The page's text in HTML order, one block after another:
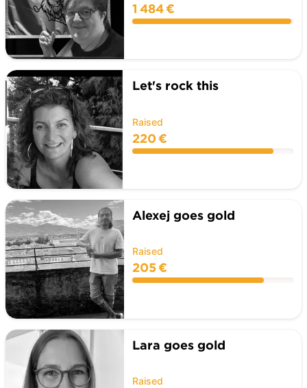
1 484 €
Let's rock this
Raised
220 €
Alexej goes gold
Raised
205 €
Lara goes gold
Raised